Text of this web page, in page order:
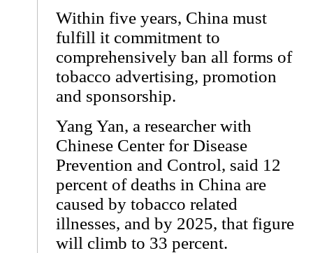
Within five years, China must
fulfill it commitment to
comprehensively ban all forms of
tobacco advertising, promotion
and sponsorship.
Yang Yan, a researcher with
Chinese Center for Disease
Prevention and Control, said 12
percent of deaths in China are
caused by tobacco related
illnesses, and by 2025, that figure
will climb to 33 percent.